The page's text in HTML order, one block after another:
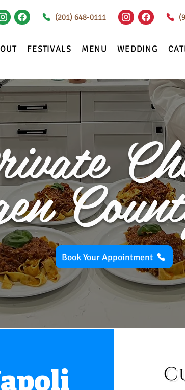
(201) 648-0111
FESTIVALS MENU WEDDING
Book Your Appointment